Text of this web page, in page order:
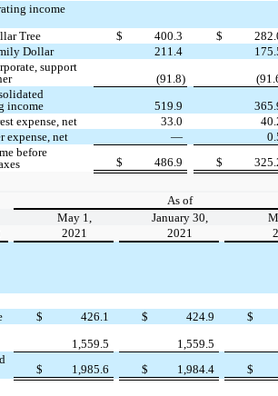
income
Tree
$ 400.3 $
Dollar
211.4
support
(91.8)
income
519.9
expense, net
33.0
expense, net
—
before
$ 486.9 $
As of
May 1,
January 30,
2021 2021
$ 426.1 $ 424.9 $
1,559.5 1,559.5
$ 1,985.6 $ 1,984.4 $